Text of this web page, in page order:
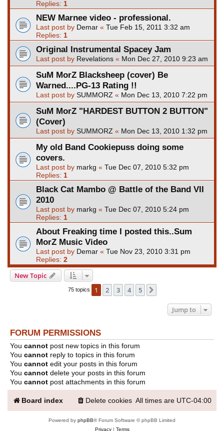
Replies: 1
NEW Marnee video - professional.
Last post by Demar « Tue Feb 15, 2011 3:32 am
Replies: 1
Original Instrumental Spacey Jam
Last post by Revelations « Mon Dec 27, 2010 9:23 am
SuM MorZ Blacksheep (cover) Be
Warned....PG-13 Rating !!
Last post by SUMMORZ « Mon Dec 13, 2010 7:22 pm
SuM MorZ "HARDEST BUTTON 2 BUTTON"
(Cover)
Last post by SUMMORZ « Mon Dec 13, 2010 1:32 pm
My old Band Cookiepuss doing some
covers.
Last post by markg « Tue Dec 07, 2010 5:32 pm
Replies: 1
Black Cat Mambo @ Battle of the Band VII
2010
Last post by markg « Tue Dec 07, 2010 5:24 pm
Replies: 1
About Freaking time I posted this..Sum
MorZ Music Video
Last post by Demar « Tue Nov 23, 2010 3:31 pm
Replies: 2
New Topic
75 topics 1 2 3 4 5
Jump to
FORUM PERMISSIONS
You cannot post new topics in this forum
You cannot reply to topics in this forum
You cannot edit your posts in this forum
You cannot delete your posts in this forum
You cannot post attachments in this forum
Board index All times are UTC-04:00
Delete cookies
Powered by phpBB® Forum Software © phpBB Limited
Privacy| Terms